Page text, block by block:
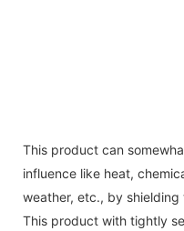
This product can
influence like heat,
weather, etc., by
This product with tightly